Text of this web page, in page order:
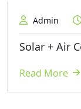
Admin
Solar + Air
Read More